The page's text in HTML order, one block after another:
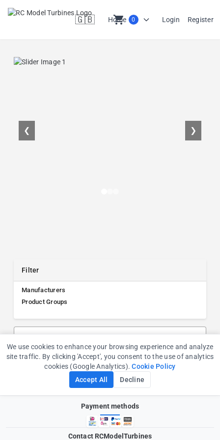
Home
🇬🇧
en shopping_cart 0 Login Register
❮ ❯
Filter
Manufacturers
Product Groups
Payment methods
Contact RCModelTurbines
Cookie Consent
We use cookies to enhance your browsing experience and analyze
site traffic. By clicking 'Accept', you consent to the use of analytics
cookies (Google Analytics).Cookie Policy
Accept All
Decline